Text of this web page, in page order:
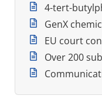
4-tert-
GenX
EU court
Over 200